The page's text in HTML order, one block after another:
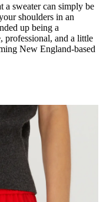
a sweater can simply be
shoulders in an
up being a
professional, and a little
New England-based